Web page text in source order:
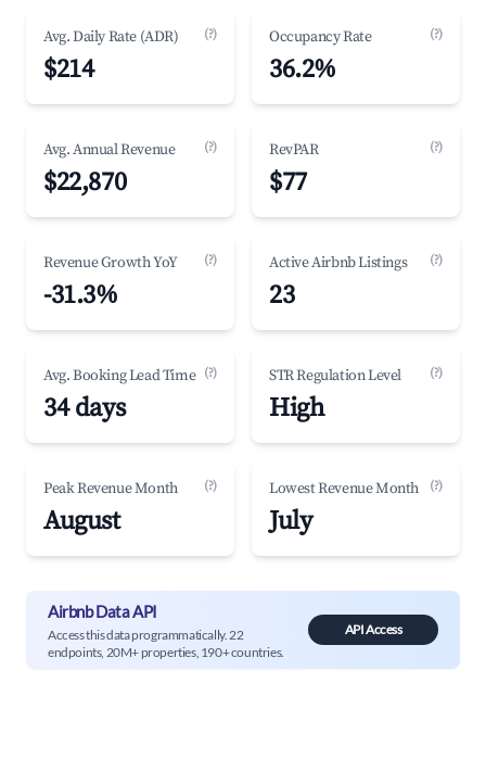
Avg. Daily Rate (ADR) (?)
$214
Occupancy Rate (?)
36.2%
Avg. Annual Revenue (?)
$22,870
RevPAR (?)
$77
Revenue Growth YoY (?)
-31.3%
Active Airbnb Listings (?)
23
Avg. Booking Lead Time (?)
34 days
STR Regulation Level (?)
High
Peak Revenue Month (?)
August
Lowest Revenue Month (?)
July
Airbnb Data API
Access this data programmatically. 22
endpoints, 20M+ properties, 190+ countries.
API Access